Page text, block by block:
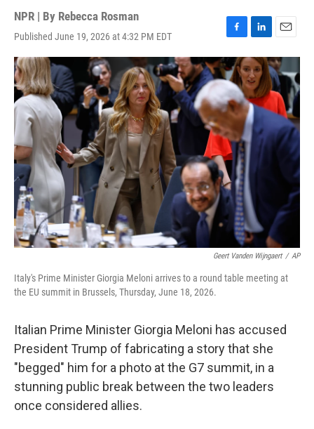
NPR | By Rebecca Rosman
Published June 19, 2026 at 4:32 PM EDT
F
a
c
e
b
o
o
k
L
i
n
k
e
d
I
n
E
m
a
i
l
Geert Vanden Wijngaert / AP
Italy's Prime Minister Giorgia Meloni arrives to a round table meeting at
the EU summit in Brussels, Thursday, June 18, 2026.
Italian Prime Minister Giorgia Meloni has accused
President Trump of fabricating a story that she
"begged" him for a photo at the G7 summit, in a
stunning public break between the two leaders
once considered allies.